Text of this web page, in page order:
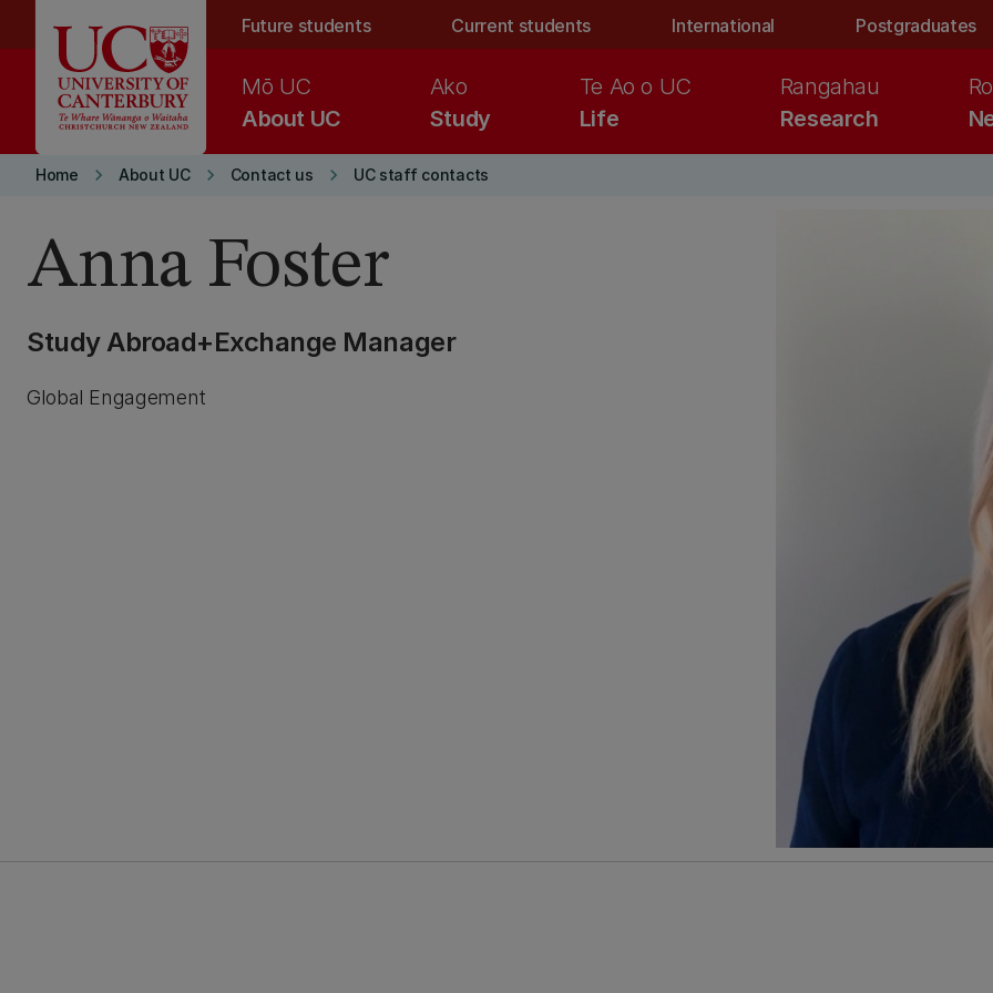
Future students Current students International Postgraduates
About UC
Mō UC
Study
Ako
Life
Te Ao o UC
Research
Rangahau
Home keyboard_arrow_right About UC keyboard_arrow_right Contact us keyboard_arrow_right UC staff contacts
Anna Foster
Study Abroad+Exchange Manager
Global Engagement